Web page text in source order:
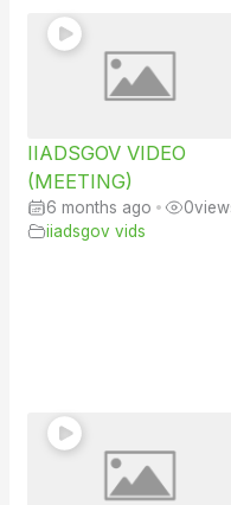
IIADSGOV VIDEO
(MEETING)
6 months ago • 0
iiadsgov vids